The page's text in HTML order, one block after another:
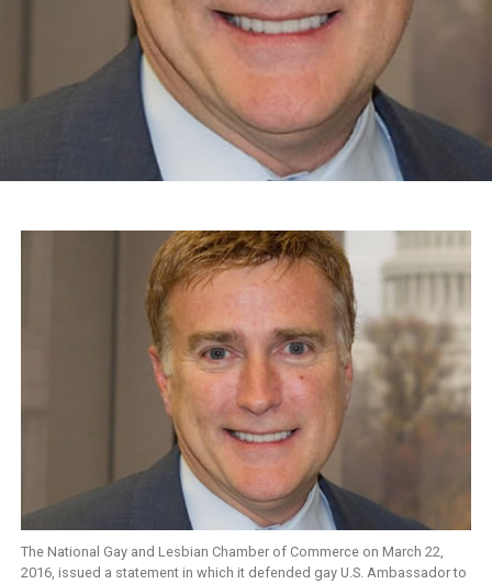
The National Gay and Lesbian Chamber of Commerce on March 22,
2016, issued a statement in which it defended gay U.S. Ambassador to